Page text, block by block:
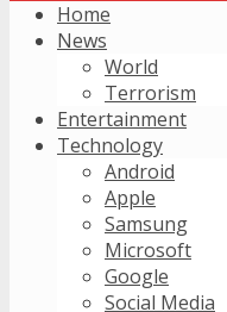
Home
News
World
Terrorism
Entertainment
Technology
Android
Apple
Samsung
Microsoft
Google
Social Media